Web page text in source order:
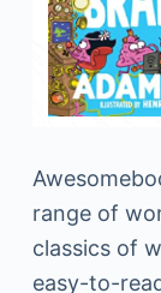
range of
classics of
easy-to-